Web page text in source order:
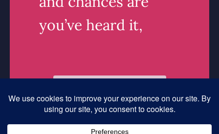
you’ve heard it,
Read More